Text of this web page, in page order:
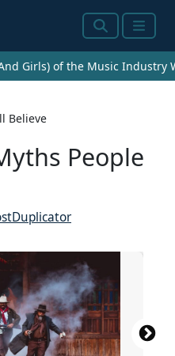
SearchMenu
Girls) of the Music Industry
Believe
People